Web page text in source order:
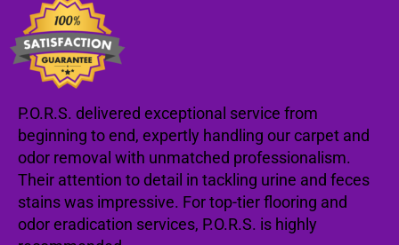
P.O.R.S. delivered exceptional service from
beginning to end, expertly handling our carpet and
odor removal with unmatched professionalism.
Their attention to detail in tackling urine and feces
stains was impressive. For top-tier flooring and
odor eradication services, P.O.R.S. is highly